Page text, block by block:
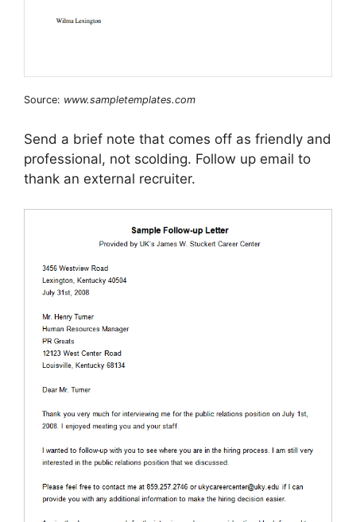
Source: www.sampletemplates.com
Send a brief note that comes off as friendly and
professional, not scolding. Follow up email to
thank an external recruiter.